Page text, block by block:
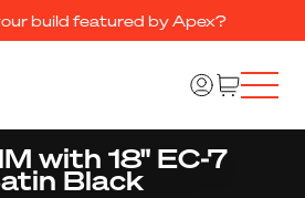
build featured by Apex?
with 18" EC-7
Black